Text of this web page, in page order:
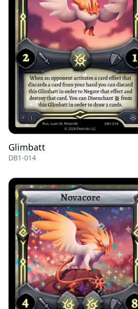
Glimbatt
DB1-014